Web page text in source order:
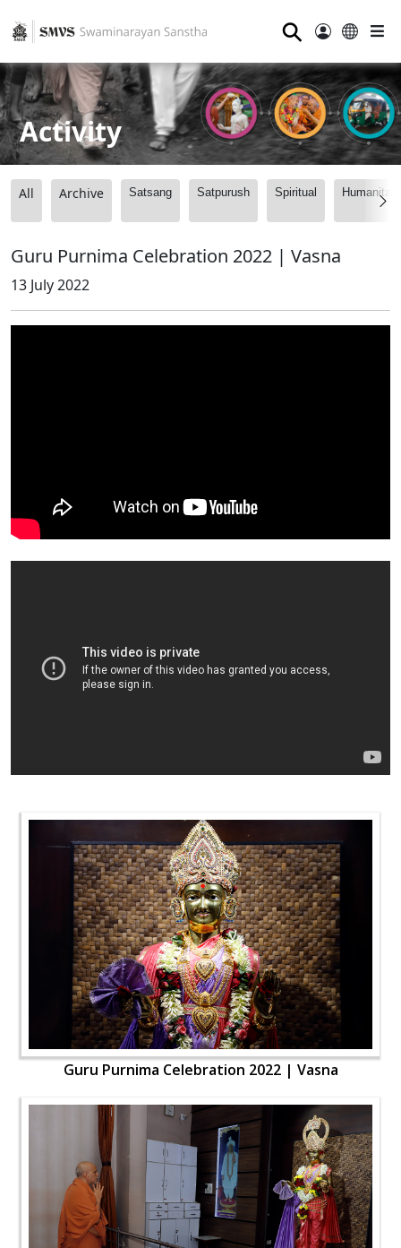
⚲
Activity
All Archive Satsang Satpurush Spiritual
Guru Purnima Celebration 2022 | Vasna
13 July 2022
Guru Purnima Celebration 2022 | Vasna